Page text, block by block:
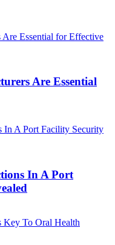
Are Essential
In A Port